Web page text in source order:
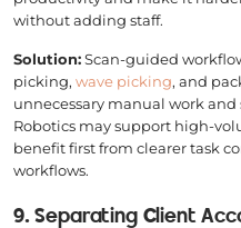
without adding staff.
Solution:Scan-guided
picking, wave picking, and
unnecessary manual work
Robotics may support high-
benefit first from clearer task
workflows.
9. Separating Client